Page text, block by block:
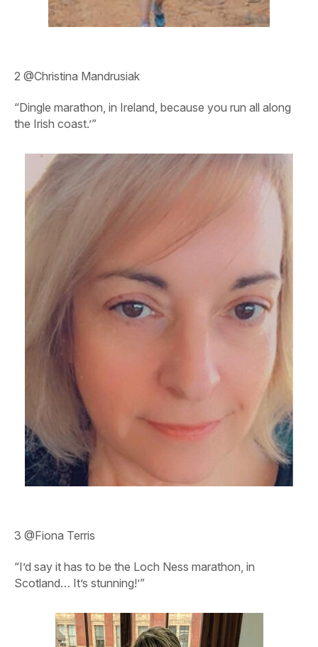
2 @Christina Mandrusiak
“Dingle marathon, in Ireland, because you run all along
the Irish coast.’”
3 @Fiona Terris
“I’d say it has to be the Loch Ness marathon, in
Scotland… It’s stunning!’”